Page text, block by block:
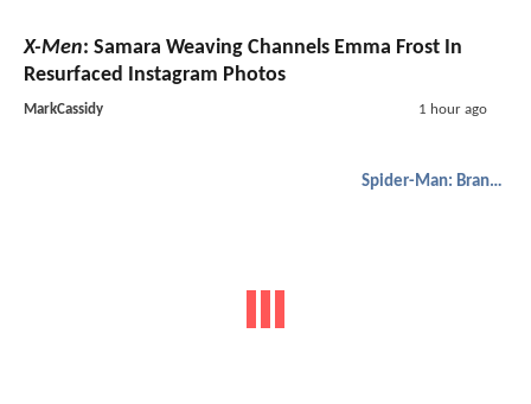
X-Men: Samara Weaving Channels Emma Frost In
Resurfaced Instagram Photos
MarkCassidy 1 hour ago
Spider-Man: Brand New Day